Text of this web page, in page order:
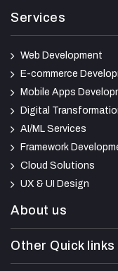
Services
Web Development
E-commerce
Mobile Apps
Digital
AI/ML Services
Framework
Cloud Solutions
UX & UI Design
About us
Other Quick links